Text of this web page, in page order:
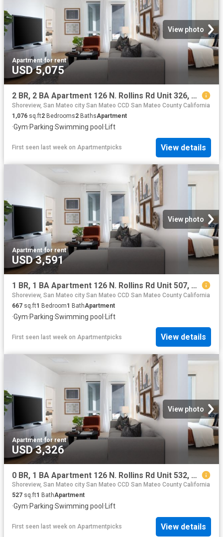
View photo
Apartment·for rent
USD 5,075
2 BR, 2 BA Apartment 126 N. Rollins Rd Unit 326, Millbrae, CA 94030
Shoreview, San Mateo city San Mateo CCD San Mateo County California
1,076 sq.ft2 Bedrooms2 BathsApartment
·Gym·Parking·Swimming pool ·Lift
First seen last week on Apartmentpicks View details
View photo
Apartment·for rent
USD 3,591
1 BR, 1 BA Apartment 126 N. Rollins Rd Unit 507, Millbrae, CA 94030
Shoreview, San Mateo city San Mateo CCD San Mateo County California
667 sq.ft1 Bedroom1 BathApartment
·Gym·Parking·Swimming pool · Lift
First seen last week on Apartmentpicks View details
View photo
Apartment·for rent
USD 3,326
0 BR, 1 BA Apartment 126 N. Rollins Rd Unit 532, Millbrae, CA 94030
Shoreview, San Mateo city San Mateo CCD San Mateo County California
527 sq.ft1 BathApartment
·Gym·Parking·Swimming pool ·Lift
First seen last week on Apartmentpicks View details